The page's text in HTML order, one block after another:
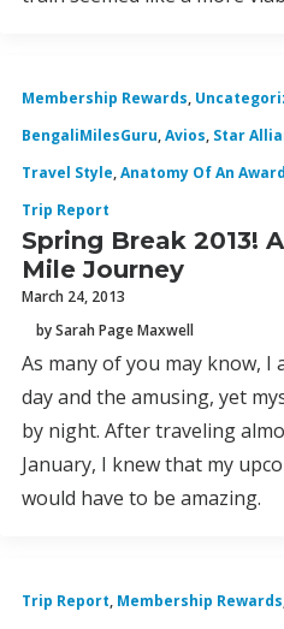
Membership Rewards,
BengaliMilesGuru,Avios, Star
Travel Style,Anatomy Of An Award
Trip Report
Spring Break 2013!
Mile Journey
March 24, 2013
by Sarah Page Maxwell
As many of you may know, I
day and the amusing, yet
by night. After traveling
January, I knew that my
would have to be amazing.
Trip Report, Membership Rewards